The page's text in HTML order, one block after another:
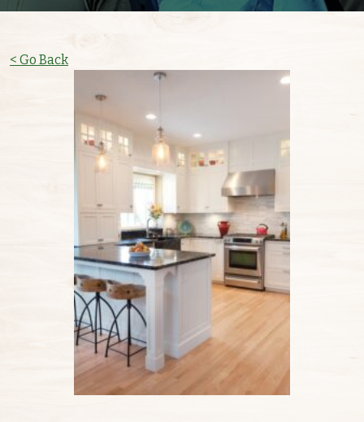
< Go Back